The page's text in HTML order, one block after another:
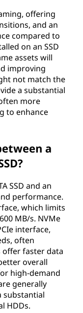
offering
and an
compared to
on an SSD
assets will
improving
not match the
a substantial
more
to enhance
a
SSD and an
performance.
which limits
MB/s. NVMe
interface,
often
offer faster data
overall
high-demand
generally
substantial
HDDs.